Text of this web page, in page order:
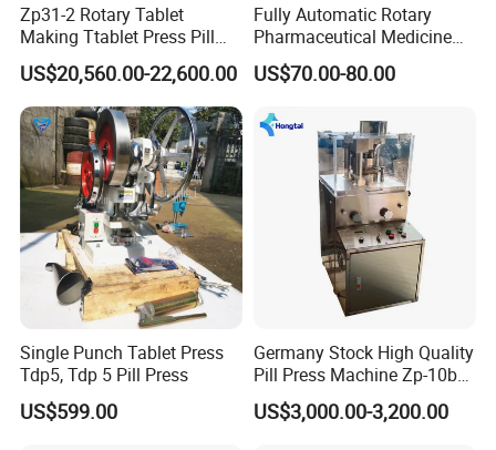
Zp31-2 Rotary Tablet
Making Ttablet Press Pill
Press
US$20,560.00-22,600.00
Fully Automatic Rotary
Pharmaceutical Medicine
Power Pill Tablet Press
Making Machine
US$70.00-80.00
Single Punch Tablet Press
Tdp5, Tdp 5 Pill Press
US$599.00
Germany Stock High Quality
Pill Press Machine Zp-10b
Rotary Tablet Press
Machine
US$3,000.00-3,200.00